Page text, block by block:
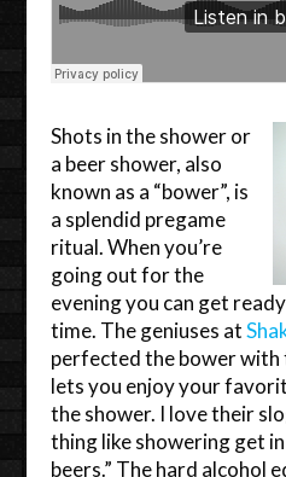
Shots in the shower or
a beer shower, also
known as a “bower”, is
a splendid pregame
ritual. When you’re
going out for the
evening you can get
time. The geniuses at
perfected the bower
lets you enjoy your
the shower. I love their
thing like showering get
beers.” The hard alcohol